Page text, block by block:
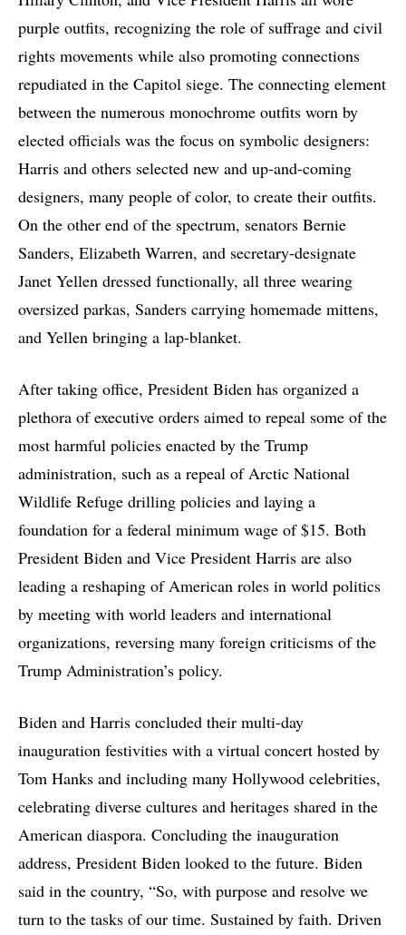
purple outfits, recognizing the role of suffrage and civil
rights movements while also promoting connections
repudiated in the Capitol siege. The connecting element
between the numerous monochrome outfits worn by
elected officials was the focus on symbolic designers:
Harris and others selected new and up-and-coming
designers, many people of color, to create their outfits.
On the other end of the spectrum, senators Bernie
Sanders, Elizabeth Warren, and secretary-designate
Janet Yellen dressed functionally, all three wearing
oversized parkas, Sanders carrying homemade mittens,
and Yellen bringing a lap-blanket.
After taking office, President Biden has organized a
plethora of executive orders aimed to repeal some of the
most harmful policies enacted by the Trump
administration, such as a repeal of Arctic National
Wildlife Refuge drilling policies and laying a
foundation for a federal minimum wage of $15. Both
President Biden and Vice President Harris are also
leading a reshaping of American roles in world politics
by meeting with world leaders and international
organizations, reversing many foreign criticisms of the
Trump Administration’s policy.
Biden and Harris concluded their multi-day
inauguration festivities with a virtual concert hosted by
Tom Hanks and including many Hollywood celebrities,
celebrating diverse cultures and heritages shared in the
American diaspora. Concluding the inauguration
address, President Biden looked to the future. Biden
said in the country, “So, with purpose and resolve we
turn to the tasks of our time. Sustained by faith. Driven